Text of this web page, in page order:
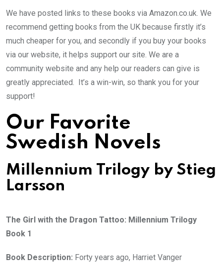
We have posted links to these books via Amazon.co.uk. We
recommend getting books from the UK because firstly it’s
much cheaper for you, and secondly if you buy your books
via our website, it helps support our site. We are a
community website and any help our readers can give is
greatly appreciated. It’s a win-win, so thank you for your
support!
Our Favorite
Swedish Novels
Millennium Trilogy by Stieg
Larsson
The Girl with the Dragon Tattoo: Millennium Trilogy
Book 1
Book Description: Forty years ago, Harriet Vanger